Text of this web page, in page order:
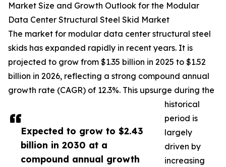
Expected to grow to $2.43
billion in 2030 at a
compound annual growth
Market Size and Growth Outlook for the Modular
Data Center Structural Steel Skid Market
The market for modular data center structural steel
skids has expanded rapidly in recent years. It is
projected to grow from $1.35 billion in 2025 to $1.52
billion in 2026, reflecting a strong compound annual
growth rate (CAGR) of 12.3%. This upsurge during the
historical
period is
largely
driven by
increasing